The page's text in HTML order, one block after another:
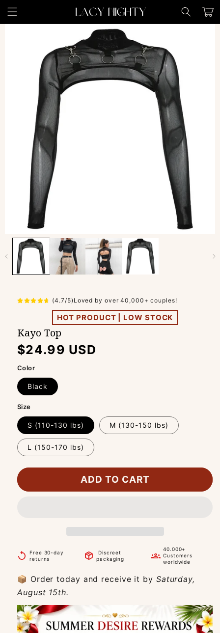
Skip to
content
Cart
Skip to
(4.7/5)Loved by over 40,000+ couples!
HOT PRODUCT | LOW STOCK
Kayo Top
Regular
price
$24.99 USD
Color
Black
Size
S (110-130 lbs) M (130-150 lbs)
L (150-170 lbs)
ADD TO CART
replay
Free 30-day
returns
package_2
Discreet
packaging
groups
40.000+
Customers
worldwide
📦 Order today and receive it by Saturday,
August 15th.